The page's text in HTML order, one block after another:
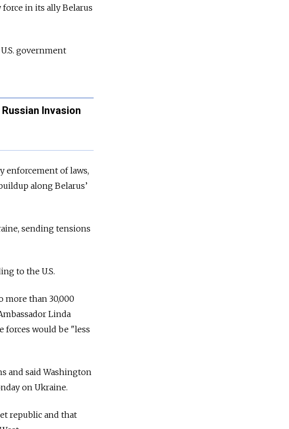
force in its ally Belarus
government
Invasion
enforcement of laws,
along Belarus’
sending tensions
to the U.S.
more than 30,000
Linda
forces would be "less
and said Washington
on Ukraine.
republic and that